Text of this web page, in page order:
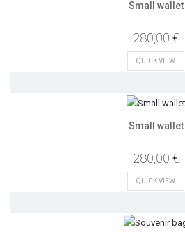
Small wallet
280,00 €
QUICK VIEW
Small wallet
280,00 €
QUICK VIEW